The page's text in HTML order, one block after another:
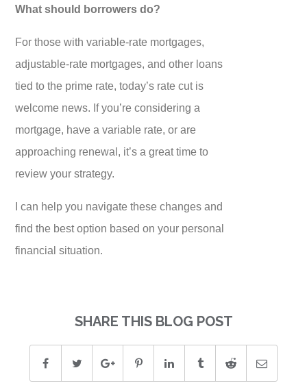
What should borrowers do?
For those with variable-rate mortgages,
adjustable-rate mortgages, and other loans
tied to the prime rate, today’s rate cut is
welcome news. If you’re considering a
mortgage, have a variable rate, or are
approaching renewal, it’s a great time to
review your strategy.
I can help you navigate these changes and
find the best option based on your personal
financial situation.
SHARE THIS BLOG POST